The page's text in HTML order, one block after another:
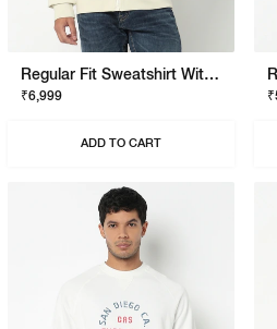
Regular Fit Sweatshirt With Signature Branding
₹6,999
ADD TO CART